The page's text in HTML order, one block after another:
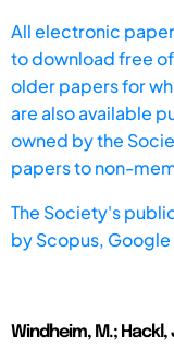
All electronic
to download free
older papers for
are also available
owned by the
papers to non-
The Society's
byScopus,
Windheim, M.; Hackl,